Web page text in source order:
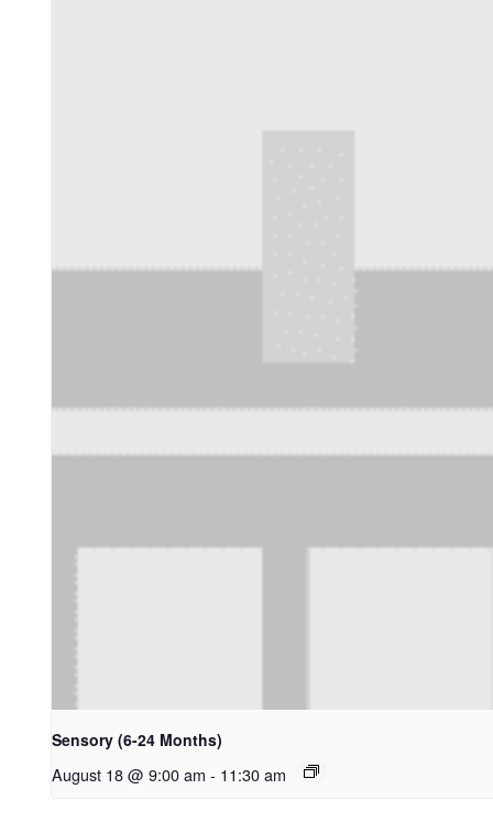
Sensory (6-24 Months)
August 18 @ 9:00 am - 11:30 am